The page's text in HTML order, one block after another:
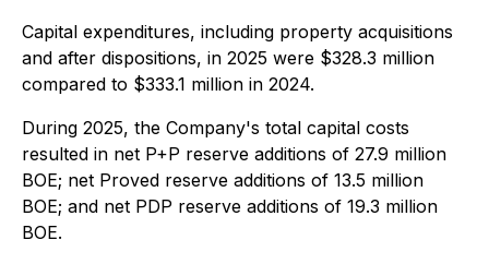
Capital expenditures, including property acquisitions
and after dispositions, in 2025 were $328.3 million
compared to $333.1 million in 2024.
During 2025, the Company's total capital costs
resulted in net P+P reserve additions of 27.9 million
BOE; net Proved reserve additions of 13.5 million
BOE; and net PDP reserve additions of 19.3 million
BOE.